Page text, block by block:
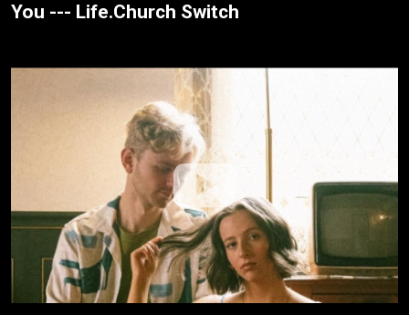
You --- Life.Church Switch